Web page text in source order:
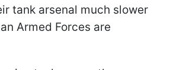
tank arsenal much slower
Armed Forces are